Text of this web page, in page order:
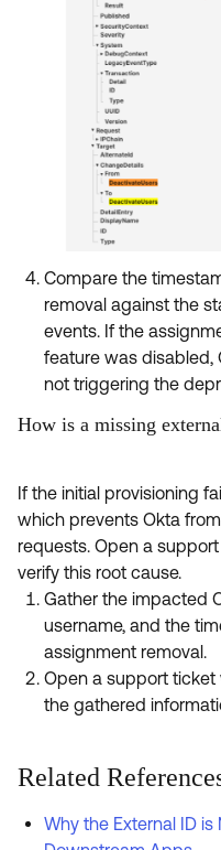
Compare the
removal against the
events. If the
feature was disabled,
not triggering the
How is a missing
If the initial provisioning
which prevents Okta
requests. Open a
verify this root cause.
Gather the impacted
username, and the
assignment removal.
Open a support
the gathered
Related
Why the External ID